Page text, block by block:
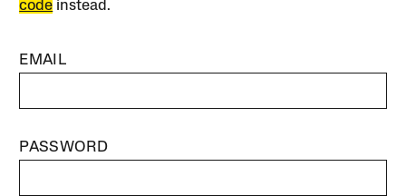
code instead.
EMAIL
PASSWORD